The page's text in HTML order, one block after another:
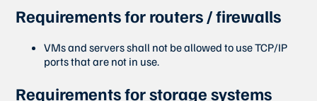
Requirements for routers / firewalls
VMs and servers shall not be allowed to use TCP/IP
ports that are not in use.
Requirements for storage systems